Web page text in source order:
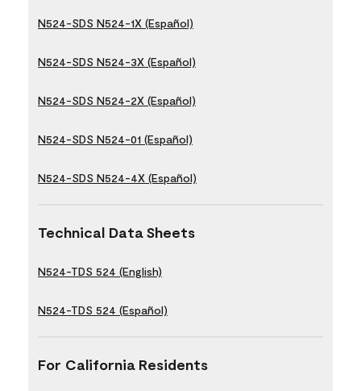
N524-SDS N524-1X (Español)
N524-SDS N524-3X (Español)
N524-SDS N524-2X (Español)
N524-SDS N524-01 (Español)
N524-SDS N524-4X (Español)
Technical Data Sheets
N524-TDS 524 (English)
N524-TDS 524 (Español)
For California Residents